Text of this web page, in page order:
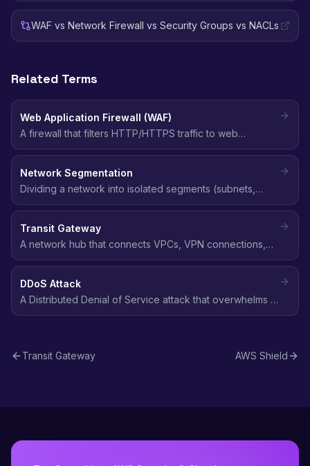
WAF vs Network Firewall vs Security Groups vs NACLs
Related Terms
Web Application Firewall (WAF)
A firewall that filters HTTP/HTTPS traffic to web
applications, blocking common attacks like SQL
Network Segmentation
Dividing a network into isolated segments (subnets,
VPCs) to limit lateral movement and contain the blast
Transit Gateway
A network hub that connects VPCs, VPN connections,
and Direct Connect gateways through a central point,
DDoS Attack
A Distributed Denial of Service attack that overwhelms a
target with traffic from multiple sources, making it
Transit Gateway AWS Shield